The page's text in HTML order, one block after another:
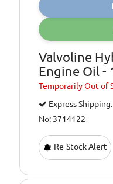
Valvoline
Engine Oil -
TemporarilyOut of
Express Shipping.
No: 3714122
Re-Stock Alert